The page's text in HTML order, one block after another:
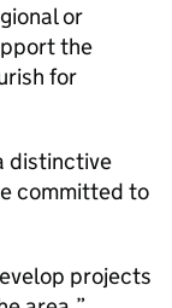
or
the
for
distinctive
committed to
projects